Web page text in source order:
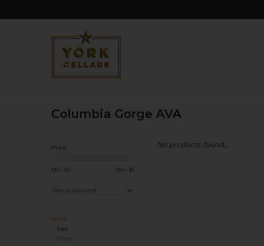
Columbia Gorge AVA
Price
Min: $0 Max: $5
WINE
Red
White
No products found...